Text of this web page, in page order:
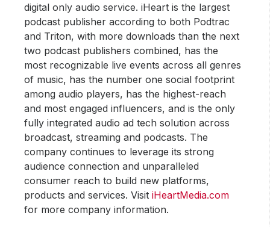
digital only audio service. iHeart is the largest
podcast publisher according to both Podtrac
and Triton, with more downloads than the next
two podcast publishers combined, has the
most recognizable live events across all genres
of music, has the number one social footprint
among audio players, has the highest-reach
and most engaged influencers, and is the only
fully integrated audio ad tech solution across
broadcast, streaming and podcasts. The
company continues to leverage its strong
audience connection and unparalleled
consumer reach to build new platforms,
products and services. VisitiHeartMedia.com
for more company information.